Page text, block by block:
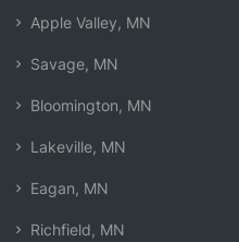
Apple Valley, MN
Savage, MN
Bloomington, MN
Lakeville, MN
Eagan, MN
Richfield, MN